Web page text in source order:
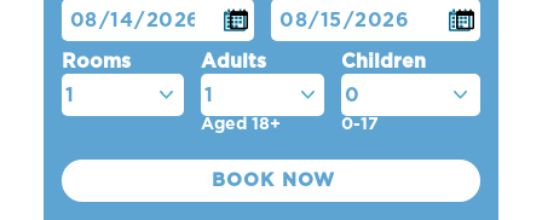
Rooms Adults
Aged 18+
Children
0-17